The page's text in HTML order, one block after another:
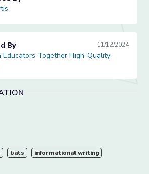
Together High-Quality Lessons
By 11/12/2024
Educators Together High-Quality
bats informational writing